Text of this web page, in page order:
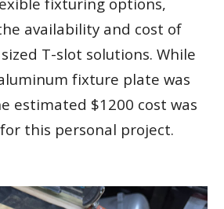
availability and cost of
T-slot solutions. While
fixture plate was
estimated $1200 cost was
this personal project.